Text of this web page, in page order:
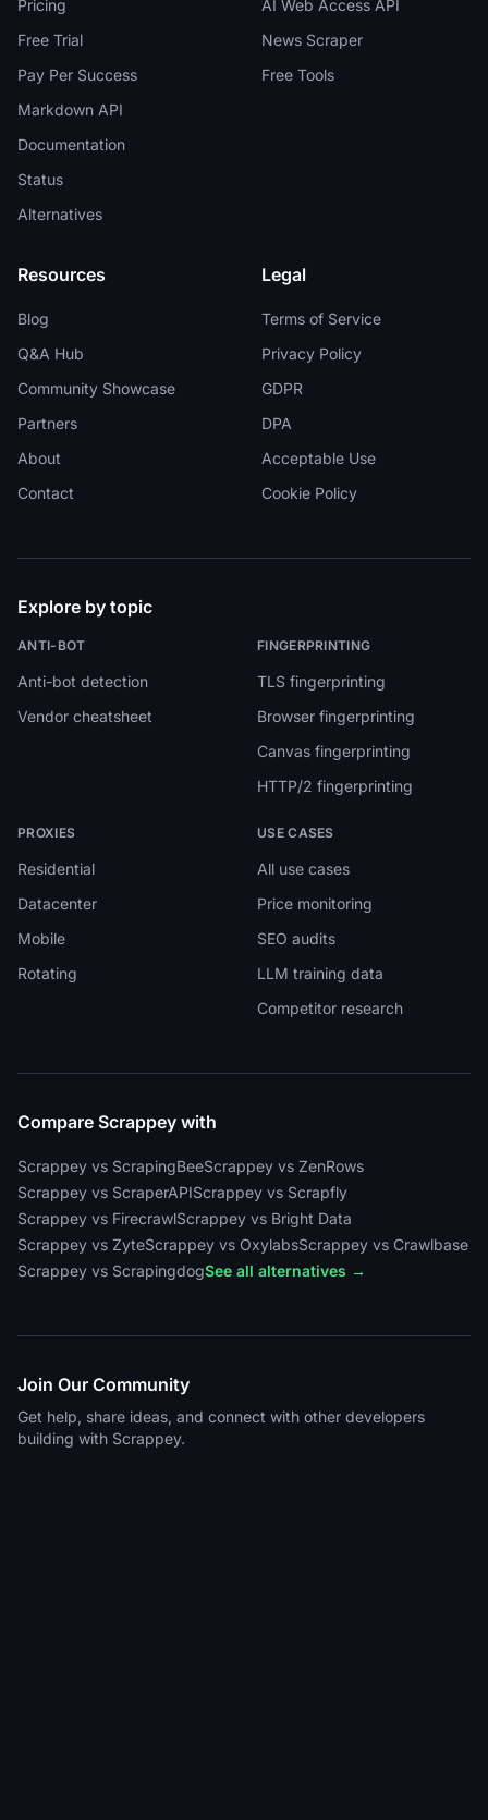
Pricing
Free Trial
Pay Per Success
Markdown API
Documentation
Status
Alternatives
AI Web Access API
News Scraper
Free Tools
Resources
Blog
Q&A Hub
Community Showcase
Partners
About
Contact
Legal
Terms of Service
Privacy Policy
GDPR
DPA
Acceptable Use
Cookie Policy
Explore by topic
ANTI-BOT
Anti-bot detection
Vendor cheatsheet
FINGERPRINTING
TLS fingerprinting
Browser fingerprinting
Canvas fingerprinting
HTTP/2 fingerprinting
PROXIES
Residential
Datacenter
Mobile
Rotating
USE CASES
All use cases
Price monitoring
SEO audits
LLM training data
Competitor research
Compare Scrappey with
Scrappey vs ScrapingBeeScrappey vs ZenRows
Scrappey vs ScraperAPIScrappey vs Scrapfly
Scrappey vs FirecrawlScrappey vs Bright Data
Scrappey vs ZyteScrappey vs OxylabsScrappey vs Crawlbase
Scrappey vs ScrapingdogSee all alternatives →
Join Our Community
Get help, share ideas, and connect with other developers
building with Scrappey.